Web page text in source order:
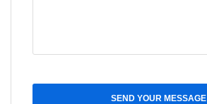
SEND YOUR MESSAGE